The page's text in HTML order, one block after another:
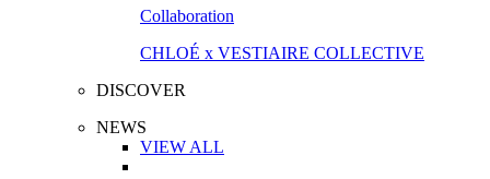
Collaboration
CHLOÉ x VESTIAIRE COLLECTIVE
DISCOVER
NEWS
VIEW ALL